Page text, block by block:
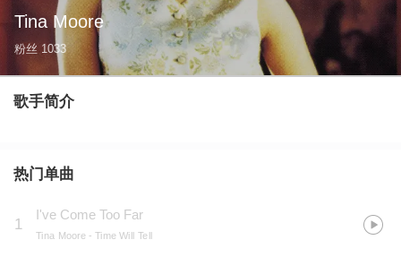
Tina Moore
粉丝 1033
歌手简介
热门单曲
1
I've Come Too Far
Tina Moore - Time Will Tell